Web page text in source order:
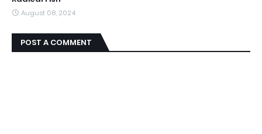
August 08, 2024
POST A COMMENT